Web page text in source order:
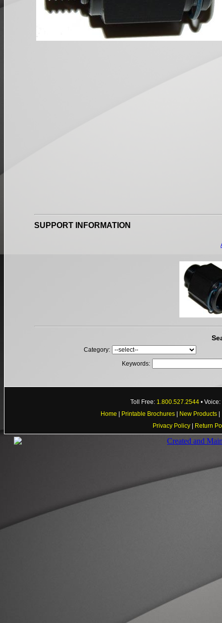
SUPPORT INFORMATION
Category:
Keywords:
Toll Free: 1.800.527.2544 • Voice:
Home
Printable Brochures New Products
Privacy Policy
Return